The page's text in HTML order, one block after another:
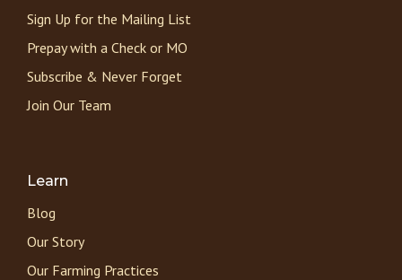
Sign Up for the Mailing List
Prepay with a Check or MO
Subscribe & Never Forget
Join Our Team
Learn
Blog
Our Story
Our Farming Practices